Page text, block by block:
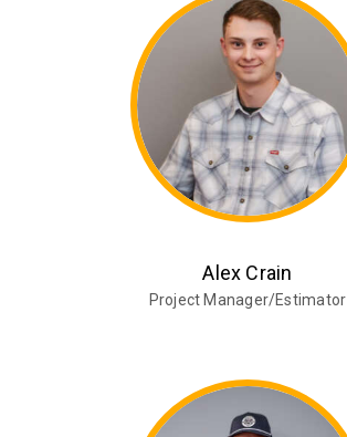
Alex Crain
Project Manager/Estimator